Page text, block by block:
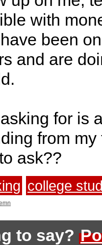
with
been
and are
for is
from my
ask??
college
to say?